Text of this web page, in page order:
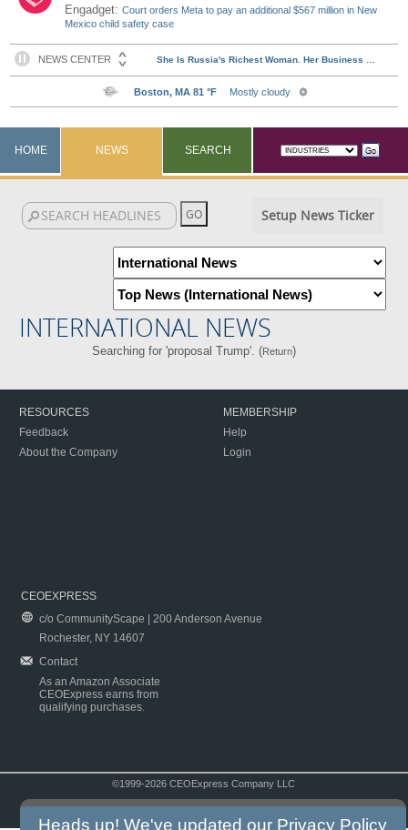
Engadget:Court orders Meta to pay an additional $567 million in New
Mexico child safety case
HOME NEWS SEARCH
Setup News Ticker
INTERNATIONAL NEWS
Searching for 'proposal Trump'. (Return)
RESOURCES
Feedback
About the Company
MEMBERSHIP
Help
Login
CEOEXPRESS
c/o CommunityScape | 200 Anderson Avenue
Rochester, NY 14607
Contact
As an Amazon Associate
CEOExpress earns from
qualifying purchases.
©1999-2026 CEOExpress Company LLC
Heads up! We've updated our Privacy Policy